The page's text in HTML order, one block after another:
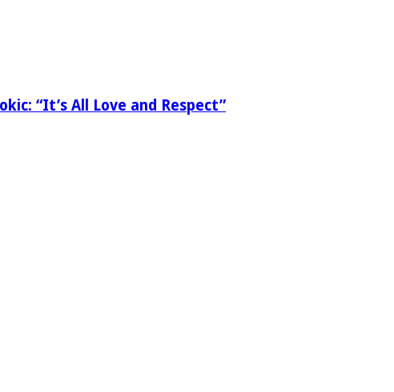
“It’s All Love and Respect”